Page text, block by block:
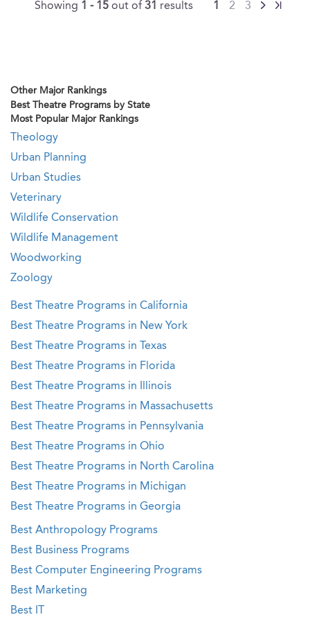
Showing 1 - 15out of31 results 1 2 3
Other Major Rankings
Best Theatre Programs by State
Most Popular Major Rankings
Theology
Urban Planning
Urban Studies
Veterinary
Wildlife Conservation
Wildlife Management
Woodworking
Zoology
Best Theatre Programs in California
Best Theatre Programs in New York
Best Theatre Programs in Texas
Best Theatre Programs in Florida
Best Theatre Programs in Illinois
Best Theatre Programs in Massachusetts
Best Theatre Programs in Pennsylvania
Best Theatre Programs in Ohio
Best Theatre Programs in North Carolina
Best Theatre Programs in Michigan
Best Theatre Programs in Georgia
Best Anthropology Programs
Best Business Programs
Best Computer Engineering Programs
Best Marketing
Best IT